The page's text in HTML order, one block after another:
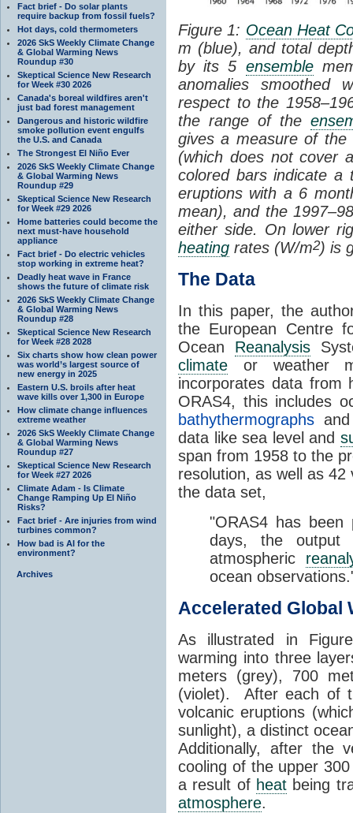
Fact brief - Do solar plants
require backup from fossil fuels?
Hot days, cold thermometers
2026 SkS Weekly Climate Change
& Global Warming News
Roundup #30
Skeptical Science New Research
for Week #30 2026
Canada's boreal wildfires aren't
just bad forest management
Dangerous and historic wildfire
smoke pollution event engulfs
the U.S. and Canada
The Strongest El Niño Ever
2026 SkS Weekly Climate Change
& Global Warming News
Roundup #29
Skeptical Science New Research
for Week #29 2026
Home batteries could become the
next must-have household
appliance
Fact brief - Do electric vehicles
stop working in extreme heat?
Deadly heat wave in France
shows the future of climate risk
2026 SkS Weekly Climate Change
& Global Warming News
Roundup #28
Skeptical Science New Research
for Week #28 2028
Six charts show how clean power
was world’s largest source of
new energy in 2025
Eastern U.S. broils after heat
wave kills over 1,300 in Europe
How climate change influences
extreme weather
2026 SkS Weekly Climate Change
& Global Warming News
Roundup #27
Skeptical Science New Research
for Week #27 2026
Climate Adam - Is Climate
Change Ramping Up El Niño
Risks?
Fact brief - Are injuries from wind
turbines common?
How bad is AI for the
environment?
Archives
Figure 1: Ocean Heat
m (blue), and total
by its 5 ensemble
anomalies smoothed
respect to the
the range of the
gives a measure of the
(which does not cover
colored bars indicate a
eruptions with a 6
mean), and the
either side. On lower
heating rates (W/m2) is
The Data
In this paper, the
the European Centre
Ocean Reanalysis
climate or weather
incorporates data
ORAS4, this includes
bathythermographs
data like sea level and
span from 1958 to the
resolution, as well as
the data set,
"ORAS4 has been
days, the output
atmospheric
ocean
Accelerated Global
As illustrated in
warming into three
meters (grey), 700
(violet). After each of
volcanic eruptions
sunlight), a distinct
Additionally, after the
cooling of the upper
a result of heat being
atmosphere.